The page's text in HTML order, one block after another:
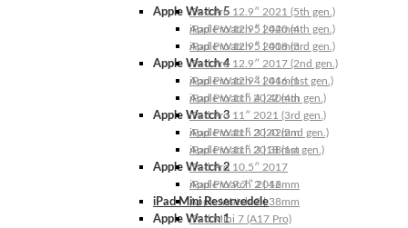
Apple Watch 5
Apple Watch 5 | 44mm
Apple Watch 5 | 40mm
Apple Watch 4
Apple Watch 4 | 44mm
Apple Watch 4 | 40mm
Apple Watch 3
Apple Watch 3 | 42mm
Apple Watch 3 | 38mm
Apple Watch 2
Apple Watch 2 | 42mm
Apple Watch 2 | 38mm
Apple Watch 1
iPad Pro 12.9″ 2021 (5th gen.)
iPad Pro 12.9″ 2020 (4th gen.)
iPad Pro 12.9″ 2018 (3rd gen.)
iPad Pro 12.9″ 2017 (2nd gen.)
iPad Pro 12.9″ 2016 (1st gen.)
iPad Pro 11″ 2022 (4th gen.)
iPad Pro 11″ 2021 (3rd gen.)
iPad Pro 11″ 2020 (2nd gen.)
iPad Pro 11″ 2018 (1st gen.)
iPad Pro 10.5″ 2017
iPad Pro 9.7″ 2016
iPad Mini Reservedele
iPad Mini 7 (A17 Pro)